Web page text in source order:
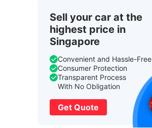
Sell your car at the
highest price in
Singapore
Convenient and Hassle-Free
Consumer Protection
Transparent Process
With No Obligation
Get Quote